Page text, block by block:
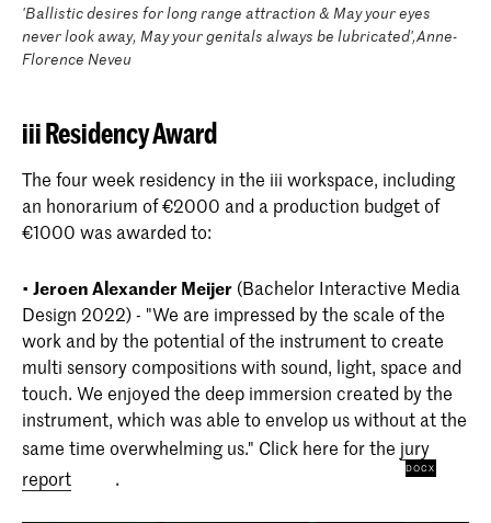
'Ballistic desires for long range attraction & May your eyes
never look away, May your genitals always be lubricated',Anne-
Florence Neveu
iii Residency Award
The four week residency in the iii workspace, including
an honorarium of €2000 and a production budget of
€1000 was awarded to:
• Jeroen Alexander Meijer (Bachelor Interactive Media
Design 2022) - "We are impressed by the scale of the
work and by the potential of the instrument to create
multi sensory compositions with sound, light, space and
touch. We enjoyed the deep immersion created by the
instrument, which was able to envelop us without at the
same time overwhelming us." Click here for the jury
report
.